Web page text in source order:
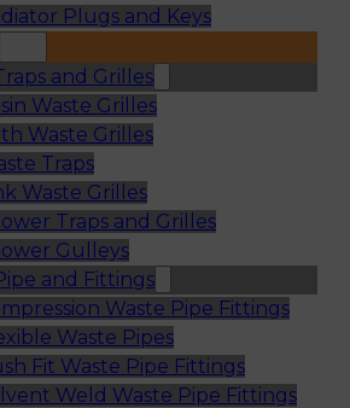
Plugs and Keys
and Grilles
Waste Grilles
Waste Grilles
Traps
Waste Grilles
Traps and Grilles
Gulleys
and Fittings
Waste Pipe Fittings
Waste Pipes
Fit Waste Pipe Fittings
Weld Waste Pipe Fittings